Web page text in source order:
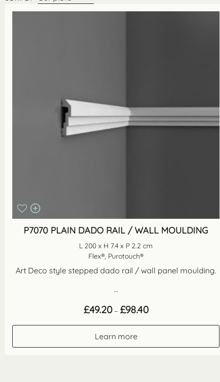
P7070 PLAIN DADO RAIL / WALL MOULDING
L 200 x H 7.4 x P 2.2 cm
Flex®, Purotouch®
Art Deco style stepped dado rail / wall panel moulding.
...
£49.20 – £98.40Price
range:
Learn more